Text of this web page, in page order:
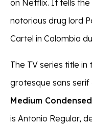
on Netflix. It tells
notorious drug lord
Cartel in Colombia
The TV series title in
grotesque sans serif
Medium Condensed
is Antonio Regular,